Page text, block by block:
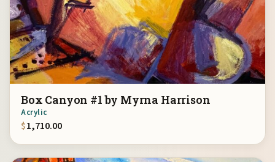
Box Canyon #1 by Myrna Harrison
Acrylic
$1,710.00